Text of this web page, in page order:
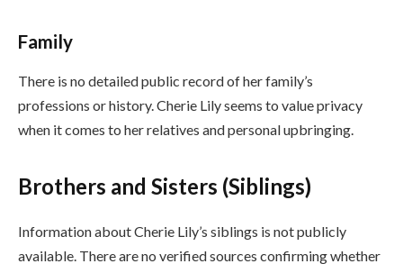
Family
There is no detailed public record of her family’s
professions or history. Cherie Lily seems to value privacy
when it comes to her relatives and personal upbringing.
Brothers and Sisters (Siblings)
Information about Cherie Lily’s siblings is not publicly
available. There are no verified sources confirming whether